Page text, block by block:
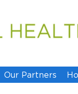
Our Partners